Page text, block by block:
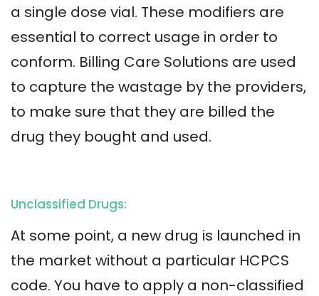
a single dose vial. These modifiers are
essential to correct usage in order to
conform. Billing Care Solutions are used
to capture the wastage by the providers,
to make sure that they are billed the
drug they bought and used.
Unclassified Drugs:
At some point, a new drug is launched in
the market without a particular HCPCS
code. You have to apply a non-classified